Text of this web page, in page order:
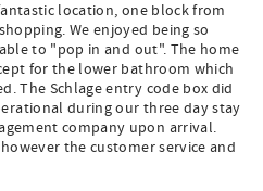
location, one block from
We enjoyed being so
to "pop in and out". The home
for the lower bathroom which
The Schlage entry code box did
during our three day stay
company upon arrival.
the customer service and